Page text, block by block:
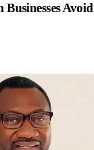
Businesses Avoid